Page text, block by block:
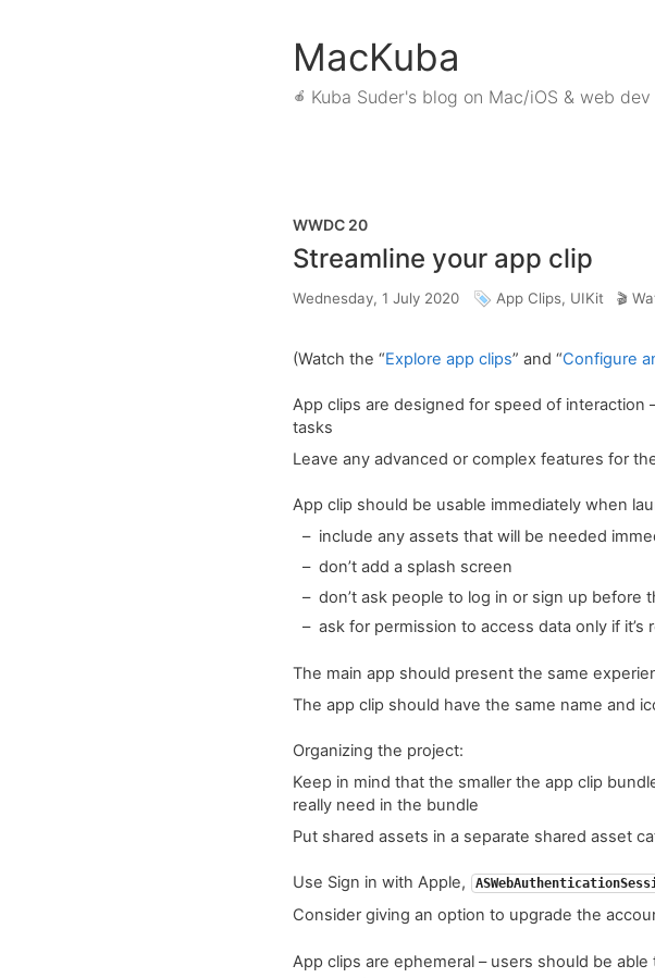
MacKuba
🍎 Kuba Suder's blog on Mac/iOS & web dev
WWDC 20
Streamline your app clip
Wednesday, 1 July 2020 App Clips, UIKit
(Watch the “Explore app clips” and “Configure
App clips are designed for speed of
tasks
Leave any advanced or complex features for
App clip should be usable immediately when
include any assets that will be needed
don’t add a splash screen
don’t ask people to log in or sign up
ask for permission to access data only if
The main app should present the same
The app clip should have the same name and
Organizing the project:
Keep in mind that the smaller the app clip
really need in the bundle
Put shared assets in a separate shared asset
Use Sign in with Apple,
Consider giving an option to upgrade the
App clips are ephemeral – users should be